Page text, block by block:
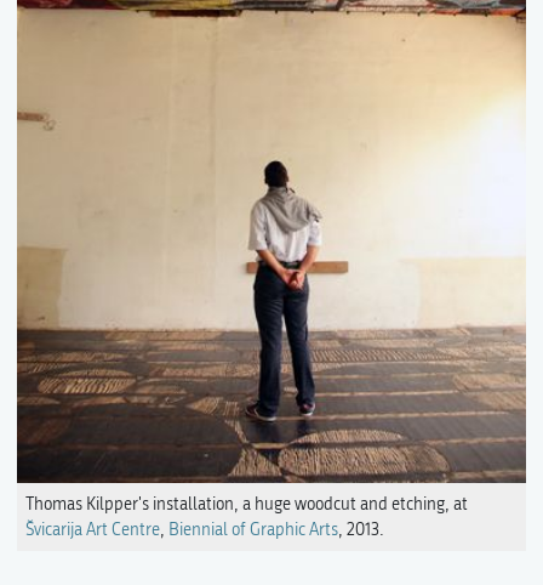
Thomas Kilpper's installation, a huge woodcut and etching, at
Švicarija Art Centre, Biennial of Graphic Arts, 2013.